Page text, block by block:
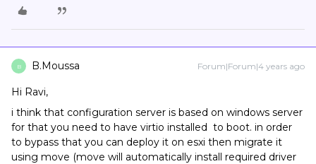
B B.Moussa Forum|Forum|4 years ago
Hi Ravi,
i think that configuration server is based on windows server
for that you need to have virtio installed to boot. in order
to bypass that you can deploy it on esxi then migrate it
using move (move will automatically install required driver